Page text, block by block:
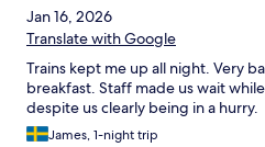
Jan 16, 2026
Translate with Google
Trains kept me up all night. Very
breakfast. Staff made us wait
despite us clearly being in a hurry.
James, 1-night trip